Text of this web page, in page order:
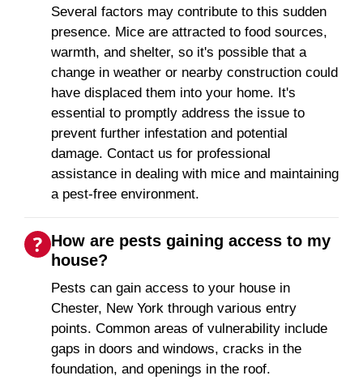
Several factors may contribute to this sudden
presence. Mice are attracted to food sources,
warmth, and shelter, so it's possible that a
change in weather or nearby construction could
have displaced them into your home. It's
essential to promptly address the issue to
prevent further infestation and potential
damage. Contact us for professional
assistance in dealing with mice and maintaining
a pest-free environment.
How are pests gaining access to my
house?
Pests can gain access to your house in
Chester, New York through various entry
points. Common areas of vulnerability include
gaps in doors and windows, cracks in the
foundation, and openings in the roof.